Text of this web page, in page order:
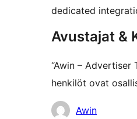
dedicated
Avustajat &
“Awin – Advertiser
henkilöt ovat
Avustajat
Awin